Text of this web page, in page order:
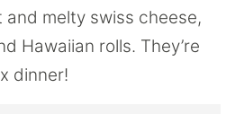
melty swiss cheese,
Hawaiian rolls. They’re
dinner!